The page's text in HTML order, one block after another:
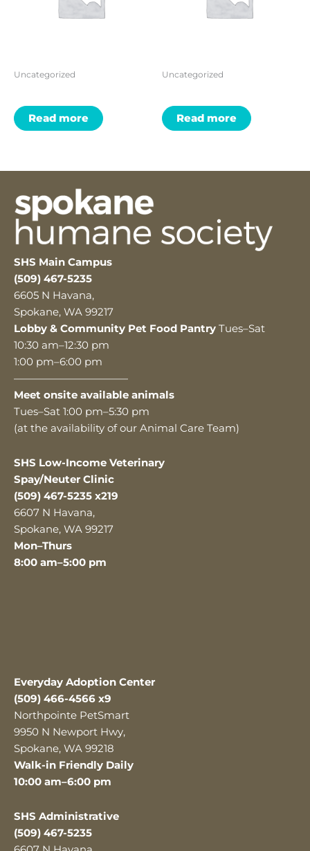
Uncategorized
Read more
Uncategorized
Read more
SHS Main Campus
(509) 467-5235
6605 N Havana,
Spokane, WA 99217
Lobby & Community Pet Food Pantry Tues–Sat
10:30 am–12:30 pm
1:00 pm–6:00 pm
———————————
Meet onsite available animals
Tues–Sat 1:00 pm–5:30 pm
(at the availability of our Animal Care Team)
SHS Low-Income Veterinary
Spay/Neuter Clinic
(509) 467-5235 x219
6607 N Havana,
Spokane, WA 99217
Mon–Thurs
8:00 am–5:00 pm
Everyday Adoption Center
(509) 466-4566 x9
Northpointe PetSmart
9950 N Newport Hwy,
Spokane, WA 99218
Walk-in Friendly Daily
10:00 am–6:00 pm
SHS Administrative
(509) 467-5235